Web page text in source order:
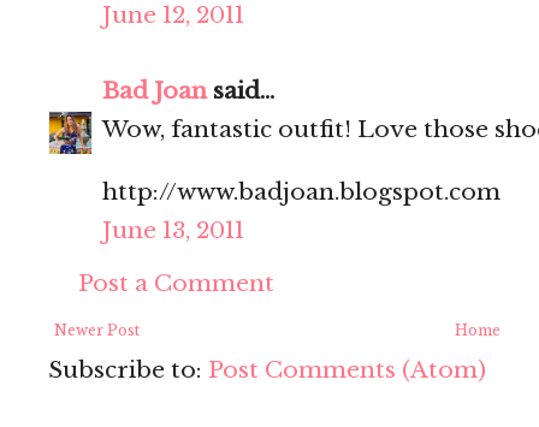
June 12, 2011
Bad Joansaid...
Wow, fantastic outfit! Love those
http://www.badjoan.blogspot.com
June 13, 2011
Post a Comment
Newer Post Home
Subscribe to: Post Comments (Atom)